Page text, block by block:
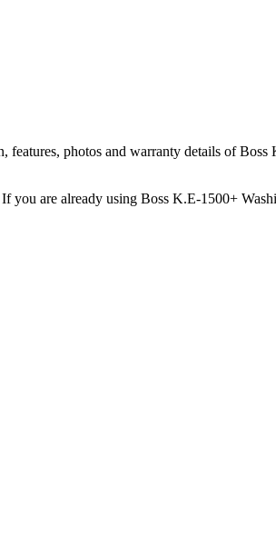
features, photos and warranty details of
you are already using Boss K.E-1500+